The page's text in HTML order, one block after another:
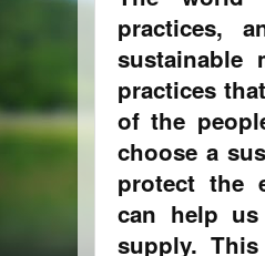
practices,
sustainable
practices
of the
choose a
protect the
can help
supply.